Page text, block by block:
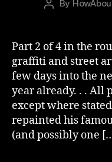
Post
By
Part 2 of 4 in the
graffiti and street
few days into the
year already. . . All
except where
repainted his
(and possibly one